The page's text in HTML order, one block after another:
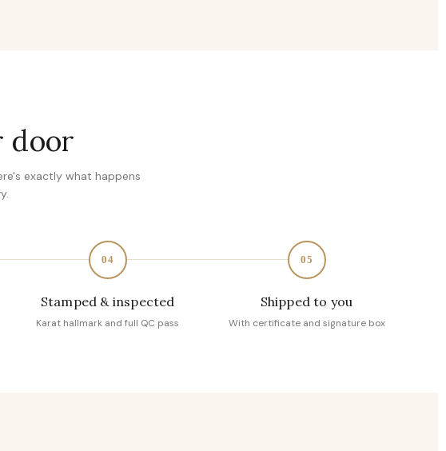
door
exactly what happens
04
Stamped & inspected
Karat hallmark and full QC pass
05
Shipped to you
With certificate and signature box